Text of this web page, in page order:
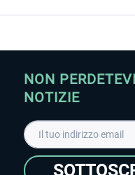
NON
NOTIZIE